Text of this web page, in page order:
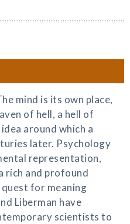
mind is its own place,
of hell, a hell of
idea around which a
later. Psychology
representation,
rich and profound
for meaning
Liberman have
scientists to